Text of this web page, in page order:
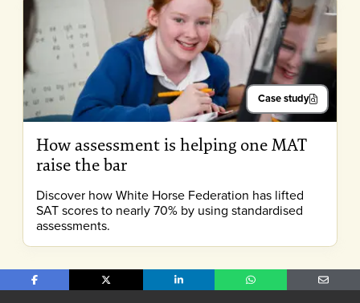
Case study
How assessment is helping one MAT
raise the bar
Discover how White Horse Federation has lifted
SAT scores to nearly 70% by using standardised
assessments.
Share on FacebookShare on X Share on LinkedInShare on WhatsAppShare